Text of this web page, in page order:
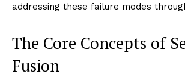
addressing these failure modes
The Core Concepts of
Fusion